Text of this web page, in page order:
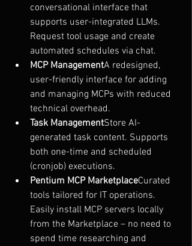
conversational interface that
supports user-integrated LLMs.
Request tool usage and create
automated schedules via chat.
MCP ManagementA redesigned,
user-friendly interface for adding
and managing MCPs with reduced
technical overhead.
Task ManagementStore AI-
generated task content. Supports
both one-time and scheduled
(cronjob) executions.
Pentium MCP MarketplaceCurated
tools tailored for IT operations.
Easily install MCP servers locally
from the Marketplace – no need to
spend time researching and